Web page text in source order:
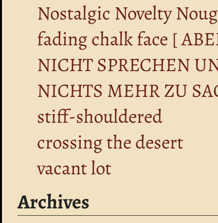
Nostalgic Novelty
fading chalk face [
NICHT SPRECHEN
NICHTS MEHR ZU
stiff-shouldered
crossing the desert
vacant lot
Archives